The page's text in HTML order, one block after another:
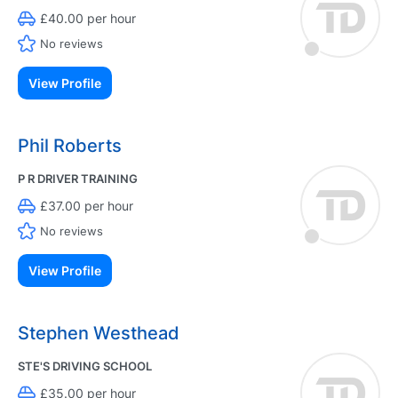
£40.00 per hour
No reviews
View Profile
Phil Roberts
P R DRIVER TRAINING
£37.00 per hour
No reviews
View Profile
Stephen Westhead
STE'S DRIVING SCHOOL
£35.00 per hour